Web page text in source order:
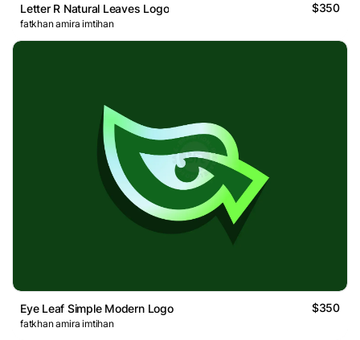
Letter R Natural Leaves Logo $350
fatkhan amira imtihan
Eye Leaf Simple Modern Logo $350
fatkhan amira imtihan